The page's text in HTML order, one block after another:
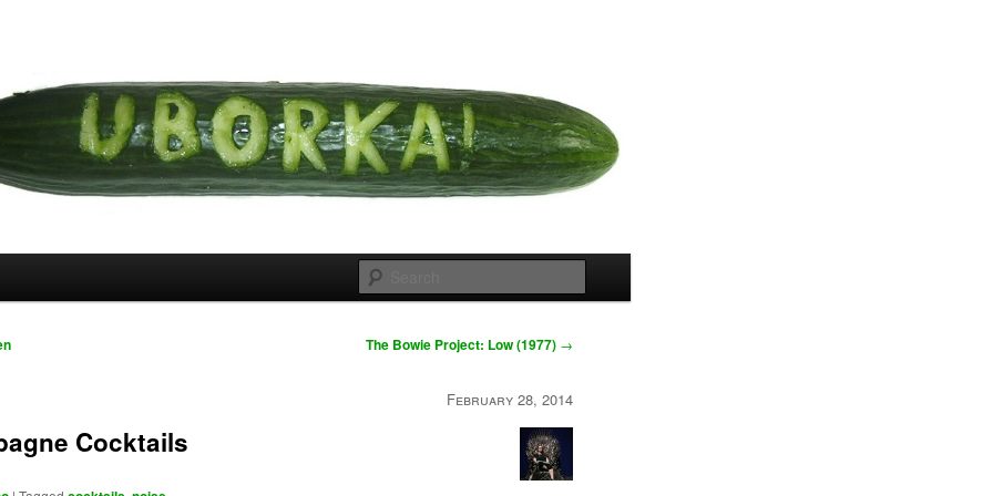
The Bowie Project: Low (1977) →
February 28, 2014
Cocktails